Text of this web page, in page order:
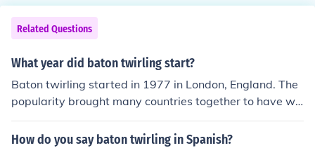
Related Questions
What year did baton twirling start?
Baton twirling started in 1977 in London, England. The
popularity brought many countries together to have wo
rld baton twirling competitions.
How do you say baton twirling in Spanish?